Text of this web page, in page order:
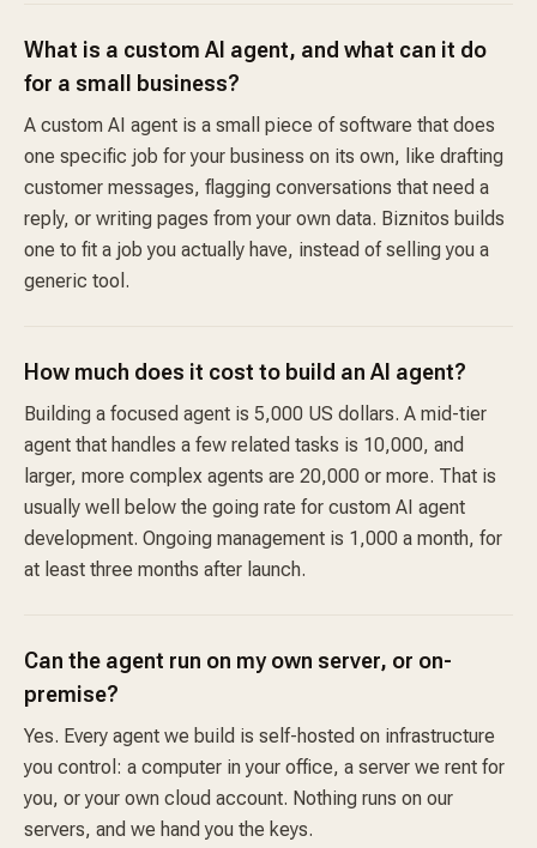
What is a custom AI agent, and what can it do
for a small business?
A custom AI agent is a small piece of software that does
one specific job for your business on its own, like drafting
customer messages, flagging conversations that need a
reply, or writing pages from your own data. Biznitos builds
one to fit a job you actually have, instead of selling you a
generic tool.
How much does it cost to build an AI agent?
Building a focused agent is 5,000 US dollars. A mid-tier
agent that handles a few related tasks is 10,000, and
larger, more complex agents are 20,000 or more. That is
usually well below the going rate for custom AI agent
development. Ongoing management is 1,000 a month, for
at least three months after launch.
Can the agent run on my own server, or on-
premise?
Yes. Every agent we build is self-hosted on infrastructure
you control: a computer in your office, a server we rent for
you, or your own cloud account. Nothing runs on our
servers, and we hand you the keys.